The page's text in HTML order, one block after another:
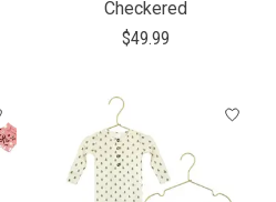
Checkered
$49.99